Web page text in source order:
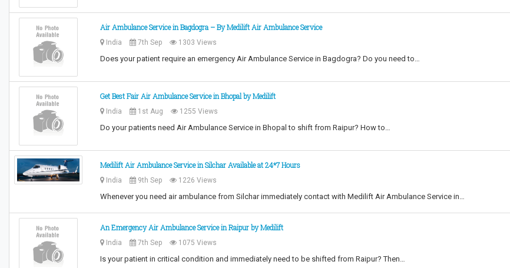
Air Ambulance Service in Bagdogra – By Medilift Air Ambulance Service
India 7th Sep 1303 Views
Does your patient require an emergency Air Ambulance Service in Bagdogra? Do you need to…
Get Best Fair Air Ambulance Service in Bhopal by Medilift
India 1st Aug 1255 Views
Do your patients need Air Ambulance Service in Bhopal to shift from Raipur? How to…
Medilift Air Ambulance Service in Silchar Available at 24*7 Hours
India 9th Sep 1226 Views
Whenever you need air ambulance from Silchar immediately contact with Medilift Air Ambulance Service in…
An Emergency Air Ambulance Service in Raipur by Medilift
India 7th Sep 1075 Views
Is your patient in critical condition and immediately need to be shifted from Raipur? Then…